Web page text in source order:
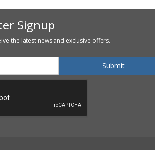
Signup
the latest news and exclusive offers.